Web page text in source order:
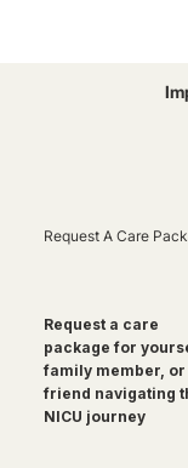
Request A Care
Request a care
package for
family member, or
friend navigating
NICU journey